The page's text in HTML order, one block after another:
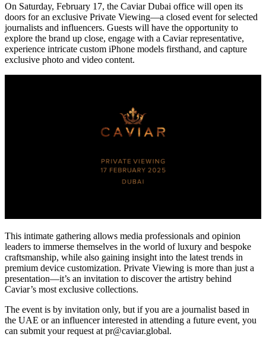
On Saturday, February 17, the Caviar Dubai office will open its
doors for an exclusive Private Viewing—a closed event for selected
journalists and influencers. Guests will have the opportunity to
explore the brand up close, engage with a Caviar representative,
experience intricate custom iPhone models firsthand, and capture
exclusive photo and video content.
This intimate gathering allows media professionals and opinion
leaders to immerse themselves in the world of luxury and bespoke
craftsmanship, while also gaining insight into the latest trends in
premium device customization. Private Viewing is more than just a
presentation—it’s an invitation to discover the artistry behind
Caviar’s most exclusive collections.
The event is by invitation only, but if you are a journalist based in
the UAE or an influencer interested in attending a future event, you
can submit your request at pr@caviar.global.